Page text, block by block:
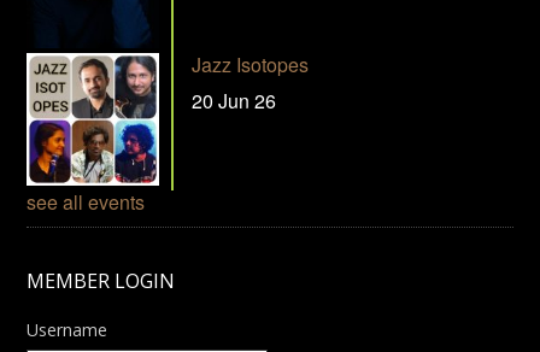
Jazz Isotopes
20 Jun 26
see all events
MEMBER LOGIN
Username